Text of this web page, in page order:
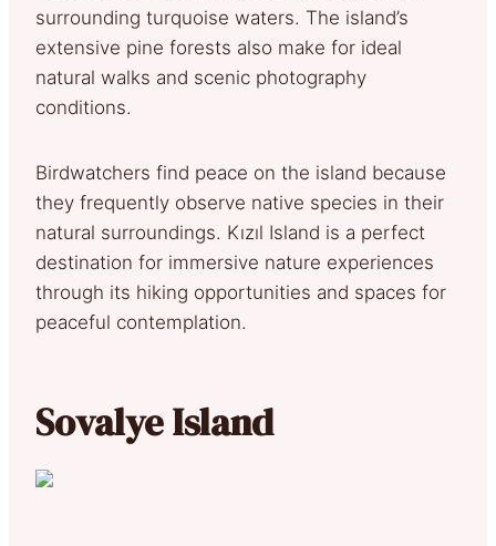
surrounding turquoise waters. The island’s
extensive pine forests also make for ideal
natural walks and scenic photography
conditions.
Birdwatchers find peace on the island because
they frequently observe native species in their
natural surroundings. Kızıl Island is a perfect
destination for immersive nature experiences
through its hiking opportunities and spaces for
peaceful contemplation.
Sovalye Island